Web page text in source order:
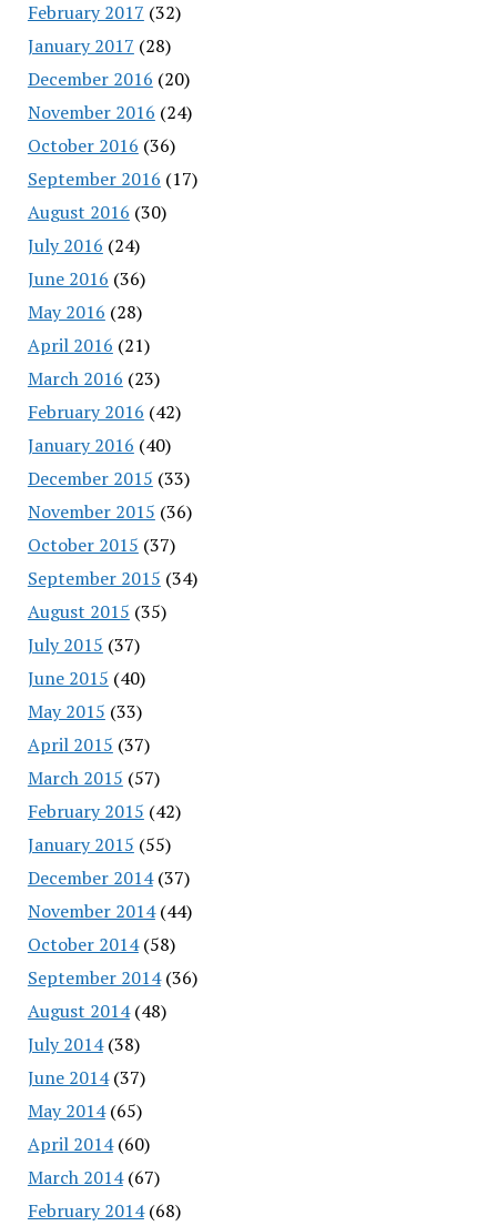
February 2017 (32)
January 2017 (28)
December 2016 (20)
November 2016 (24)
October 2016 (36)
September 2016 (17)
August 2016 (30)
July 2016 (24)
June 2016 (36)
May 2016 (28)
April 2016 (21)
March 2016 (23)
February 2016 (42)
January 2016 (40)
December 2015 (33)
November 2015 (36)
October 2015 (37)
September 2015 (34)
August 2015 (35)
July 2015 (37)
June 2015 (40)
May 2015 (33)
April 2015 (37)
March 2015 (57)
February 2015 (42)
January 2015 (55)
December 2014(37)
November 2014(44)
October 2014(58)
September 2014(36)
August 2014(48)
July 2014(38)
June 2014(37)
May 2014(65)
April 2014(60)
March 2014(67)
February 2014(68)